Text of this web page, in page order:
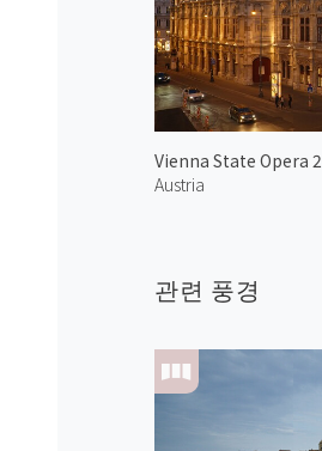
Vienna State Opera 2
Austria
관련 풍경